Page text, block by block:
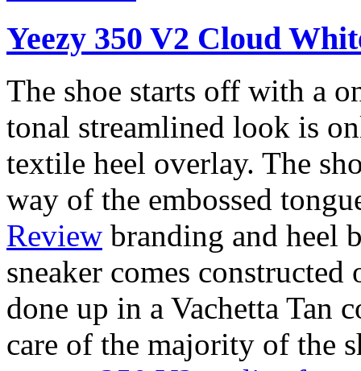
Yeezy 350 V2 Cloud
The shoe starts off with a
tonal streamlined look is
textile heel overlay. The
way of the embossed
Review branding and heel
sneaker comes
done up in a Vachetta Tan
care of the majority of the